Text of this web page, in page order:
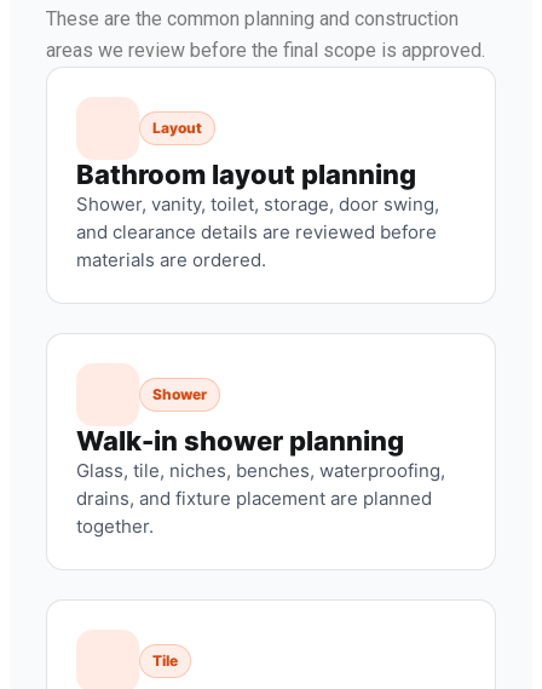
These are the common planning and construction
areas we review before the final scope is approved.
Layout
Bathroom layout planning
Shower, vanity, toilet, storage, door swing,
and clearance details are reviewed before
materials are ordered.
Shower
Walk-in shower planning
Glass, tile, niches, benches, waterproofing,
drains, and fixture placement are planned
together.
Tile